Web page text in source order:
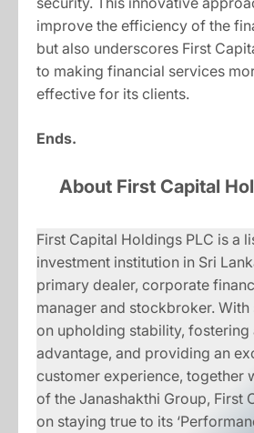
improve the efficiency of the
but also underscores First
to making financial services
effective for its clients.
Ends.
About First Capital
First Capital Holdings PLC is a
investment institution in Sri
primary dealer, corporate
manager and stockbroker.
on upholding stability,
advantage, and providing an
customer experience, together
of the Janashakthi Group, First
on staying true to its